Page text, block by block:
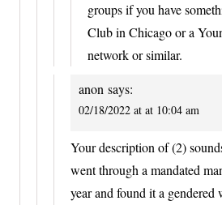
groups if you have
Club in Chicago or a
network or similar.
anon says:
02/18/2022 at at 10:04 am
Your description of (2)
went through a mandated
year and found it a gendered